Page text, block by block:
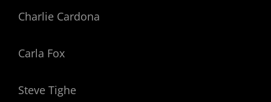
Charlie Cardona
Carla Fox
Steve Tighe